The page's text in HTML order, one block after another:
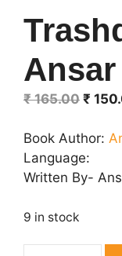
₹165.00
was:
₹
₹
Book Author:
Language:
Written By-
9 in stock